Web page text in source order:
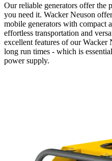
Our reliable generators offer the
you need it. Wacker Neuson
mobile generators with compact
effortless transportation and
excellent features of our Wacker
long run times - which is
power supply.